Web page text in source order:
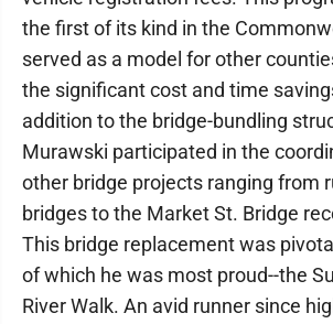
the first of its kind in the
served as a model for other
the significant cost and time
addition to the bridge-bundling
Murawski participated in the
other bridge projects ranging from
bridges to the Market St. Bridge
This bridge replacement was
of which he was most proud--the
River Walk. An avid runner since